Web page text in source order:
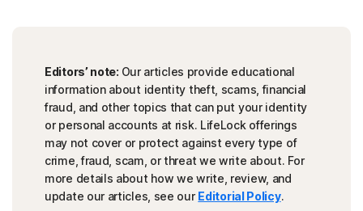
Editors’ note: Our articles provide educational
information about identity theft, scams, financial
fraud, and other topics that can put your identity
or personal accounts at risk. LifeLock offerings
may not cover or protect against every type of
crime, fraud, scam, or threat we write about. For
more details about how we write, review, and
update our articles, see our Editorial Policy.